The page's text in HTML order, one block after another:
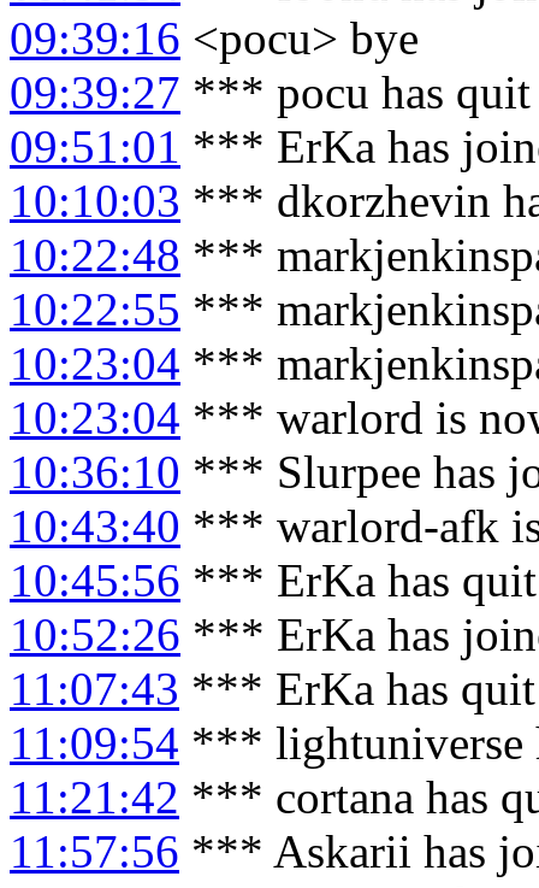
09:39:16 <pocu> bye
09:39:27 *** pocu has
09:51:01 *** ErKa has
10:10:03 *** dkorzhevin
10:22:48 ***
10:22:55 ***
10:23:04 ***
10:23:04 *** warlord is
10:36:10 *** Slurpee has
10:43:40 *** warlord-afk
10:45:56 *** ErKa has
10:52:26 *** ErKa has
11:07:43 *** ErKa has
11:09:54 *** lightuniverse
11:21:42 *** cortana has
11:57:56 *** Askarii has